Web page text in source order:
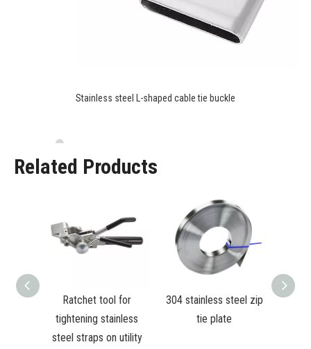
Stainless steel L-shaped cable tie buckle
Related Products
Ratchet tool for
tightening stainless
steel straps on utility
304 stainless steel zip
tie plate